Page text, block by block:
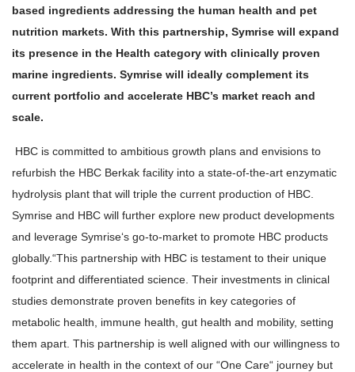
based ingredients addressing the human health and pet
nutrition markets. With this partnership, Symrise will expand
its presence in the Health category with clinically proven
marine ingredients. Symrise will ideally complement its
current portfolio and accelerate HBC’s market reach and
scale.
HBC is committed to ambitious growth plans and envisions to
refurbish the HBC Berkak facility into a state-of-the-art enzymatic
hydrolysis plant that will triple the current production of HBC.
Symrise and HBC will further explore new product developments
and leverage Symrise‘s go-to-market to promote HBC products
globally.“This partnership with HBC is testament to their unique
footprint and differentiated science. Their investments in clinical
studies demonstrate proven benefits in key categories of
metabolic health, immune health, gut health and mobility, setting
them apart. This partnership is well aligned with our willingness to
accelerate in health in the context of our “One Care“ journey but